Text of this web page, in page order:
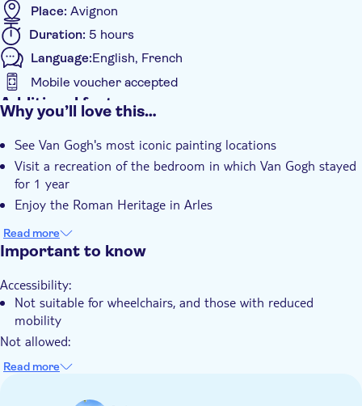
Place: Avignon
Duration: 5 hours
Language:English, French
Mobile voucher accepted
Additional features
Why you’ll love this…
See Van Gogh's most iconic painting locations
Visit a recreation of the bedroom in which Van Gogh stayed
for 1 year
Enjoy the Roman Heritage in Arles
Read more
Important to know
Accessibility:
Not suitable for wheelchairs, and those with reduced
mobility
Not allowed:
Children under the age of 4
The price includes an entrance ticket to visit St. Paul de
Read more